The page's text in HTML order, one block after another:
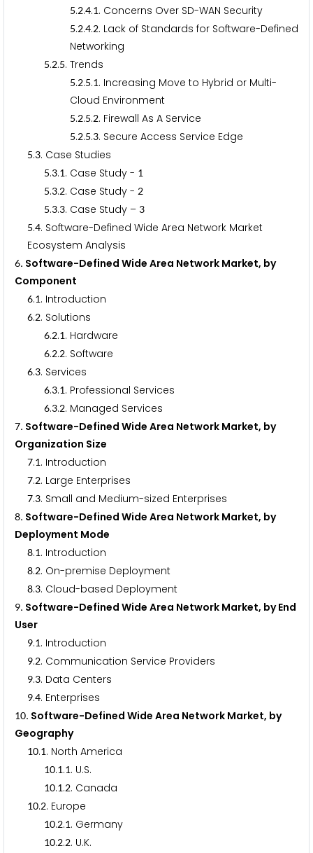
5.2.4.1. Concerns Over SD-WAN Security
5.2.4.2. Lack of Standards for Software-Defined
Networking
5.2.5. Trends
5.2.5.1. Increasing Move to Hybrid or Multi-
Cloud Environment
5.2.5.2. Firewall As A Service
5.2.5.3. Secure Access Service Edge
5.3. Case Studies
5.3.1. Case Study - 1
5.3.2. Case Study - 2
5.3.3. Case Study – 3
5.4. Software-Defined Wide Area Network Market
Ecosystem Analysis
6. Software-Defined Wide Area Network Market, by
Component
6.1. Introduction
6.2. Solutions
6.2.1. Hardware
6.2.2. Software
6.3. Services
6.3.1. Professional Services
6.3.2. Managed Services
7. Software-Defined Wide Area Network Market, by
Organization Size
7.1. Introduction
7.2. Large Enterprises
7.3. Small and Medium-sized Enterprises
8. Software-Defined Wide Area Network Market, by
Deployment Mode
8.1. Introduction
8.2. On-premise Deployment
8.3. Cloud-based Deployment
9. Software-Defined Wide Area Network Market, by End
User
9.1. Introduction
9.2. Communication Service Providers
9.3. Data Centers
9.4. Enterprises
10. Software-Defined Wide Area Network Market, by
Geography
10.1. North America
10.1.1. U.S.
10.1.2. Canada
10.2. Europe
10.2.1. Germany
10.2.2. U.K.